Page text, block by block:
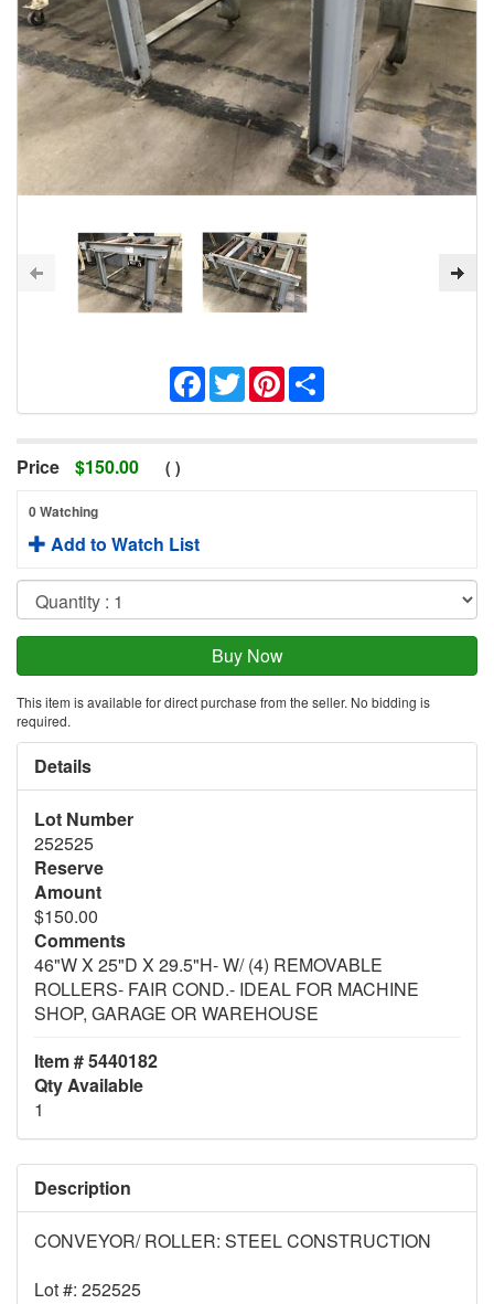
Facebook
TwitterPinterest
Price $150.00 ( )
0 Watching
Add to Watch List
This item is available for direct purchase from the seller. No bidding is
required.
Details
Lot Number
252525
Reserve
Amount
$150.00
Comments
46"W X 25"D X 29.5"H- W/ (4) REMOVABLE
ROLLERS- FAIR COND.- IDEAL FOR MACHINE
SHOP, GARAGE OR WAREHOUSE
Item # 5440182
Qty Available
1
Description
CONVEYOR/ ROLLER: STEEL CONSTRUCTION
Lot #: 252525